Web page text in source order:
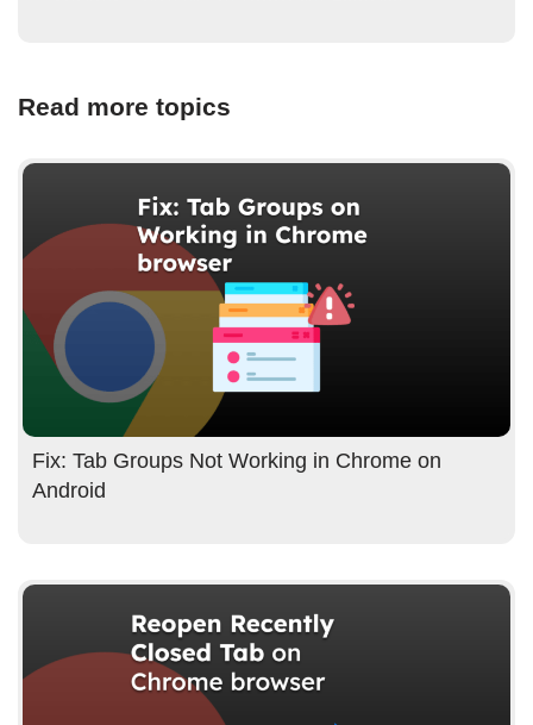
Read more topics
Fix: Tab Groups Not Working in Chrome on
Android